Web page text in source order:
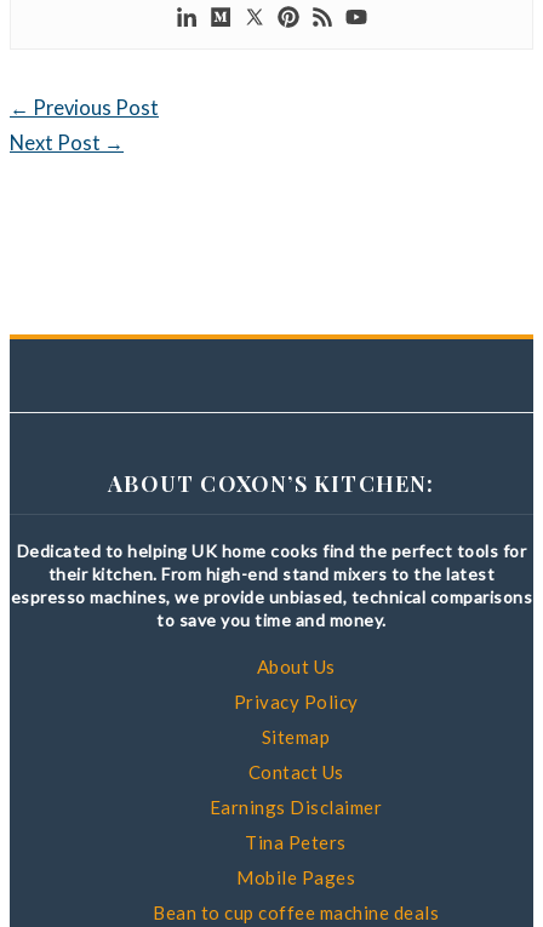
← Previous Post
Next Post →
ABOUT COXON’S KITCHEN:
Dedicated to helping UK home cooks find the perfect tools for
their kitchen. From high-end stand mixers to the latest
espresso machines, we provide unbiased, technical comparisons
to save you time and money.
About Us
Privacy Policy
Sitemap
Contact Us
Earnings Disclaimer
Tina Peters
Mobile Pages
Bean to cup coffee machine deals